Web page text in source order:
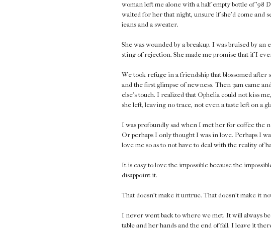
woman left me alone with a half empty bottle of '98
waited for her that night, unsure if she'd come and
jeans and a sweater.
She was wounded by a breakup. I was bruised by
sting of rejection. She made me promise that if I
We took refuge in a friendship that blossomed
and the first glimpse of newness. Then 3am came
else's touch. I realized that Ophelia could not kiss
she left, leaving no trace, not even a taste left on a
I was profoundly sad when I met her for coffee the
Or perhaps I only thought I was in love. Perhaps I
love me so as to not have to deal with the reality of
It is easy to love the impossible because the
disappoint it.
That doesn't make it untrue. That doesn't make it
I never went back to where we met. It will always
table and her hands and the end of fall. I leave it